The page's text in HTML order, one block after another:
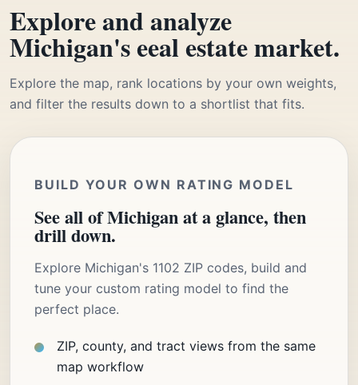
Explore and analyze
Michigan's eeal estate market.
Explore the map, rank locations by your own weights,
and filter the results down to a shortlist that fits.
BUILD YOUR OWN RATING MODEL
See all of Michigan at a glance, then
drill down.
Explore Michigan's 1102 ZIP codes, build and
tune your custom rating model to find the
perfect place.
ZIP, county, and tract views from the same
map workflow